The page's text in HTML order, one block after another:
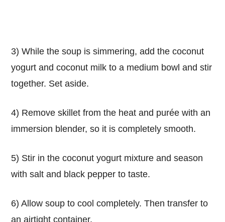
3) While the soup is simmering, add the coconut
yogurt and coconut milk to a medium bowl and stir
together. Set aside.
4) Remove skillet from the heat and purée with an
immersion blender, so it is completely smooth.
5) Stir in the coconut yogurt mixture and season
with salt and black pepper to taste.
6) Allow soup to cool completely. Then transfer to
an airtight container.